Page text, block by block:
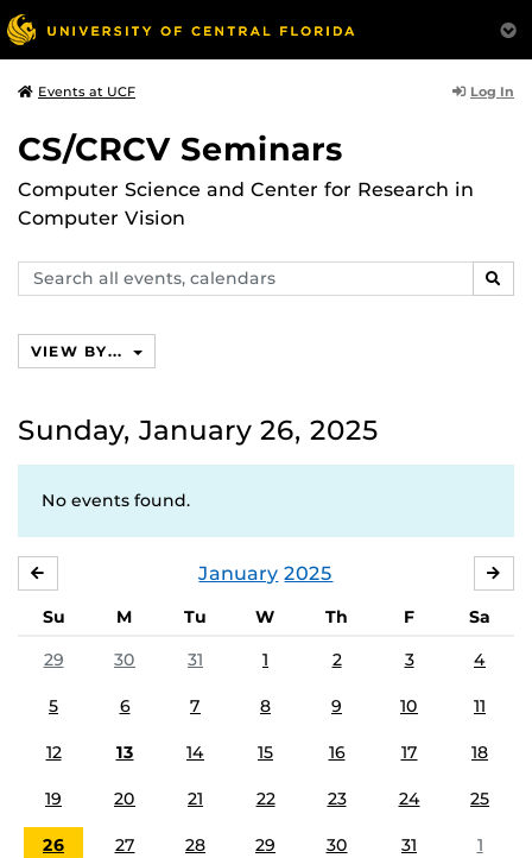
Events at UCF Log In
CS/CRCV Seminars
Computer Science and Center for Research in
Computer Vision
Search
events,
VIEW BY...
Sunday, January 26, 2025
No events found.
January 2025
Su M Tu W Th F
Sa
29
30 31 1 2 3 4
5 6 7 8 9 10 11
12 13 14 15 16 17 18
19 20 21 22 23 24 25
26 27 28 29 30 31 1